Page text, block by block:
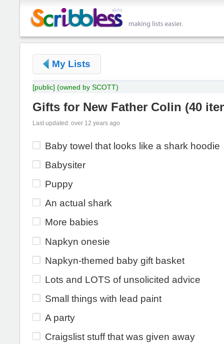
My Lists
[public] (owned by SCOTT)
Gifts for New Father Colin (40
Last updated: over 12 years ago
Baby towel that looks like a shark hoodie
Babysiter
Puppy
An actual shark
More babies
Napkyn onesie
Napkyn-themed baby gift basket
Lots and LOTS of unsolicited advice
Small things with lead paint
A party
Craigslist stuff that was given away